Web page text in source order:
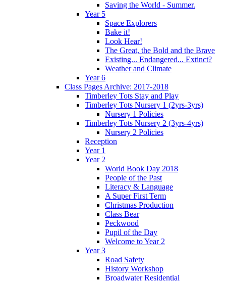
Saving the World - Summer.
Year 5
Space Explorers
Bake it!
Look Hear!
The Great, the Bold and the Brave
Existing... Endangered... Extinct?
Weather and Climate
Year 6
Class Pages Archive: 2017-2018
Timberley Tots Stay and Play
Timberley Tots Nursery 1 (2yrs-3yrs)
Nursery 1 Policies
Timberley Tots Nursery 2 (3yrs-4yrs)
Nursery 2 Policies
Reception
Year 1
Year 2
World Book Day 2018
People of the Past
Literacy & Language
A Super First Term
Christmas Production
Class Bear
Peckwood
Pupil of the Day
Welcome to Year 2
Year 3
Road Safety
History Workshop
Broadwater Residential